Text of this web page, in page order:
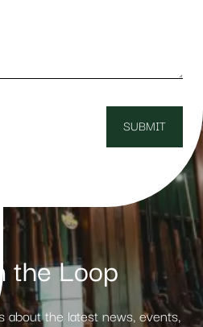
the Loop
about the latest news, events,